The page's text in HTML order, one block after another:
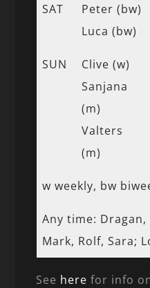
SAT
Peter (bw)
Luca (bw)
SUN
Clive (w)
Sanjana
(m)
Valters
(m)
w weekly, bw
Any time: Dragan,
Mark, Rolf, Sara;
See here for info